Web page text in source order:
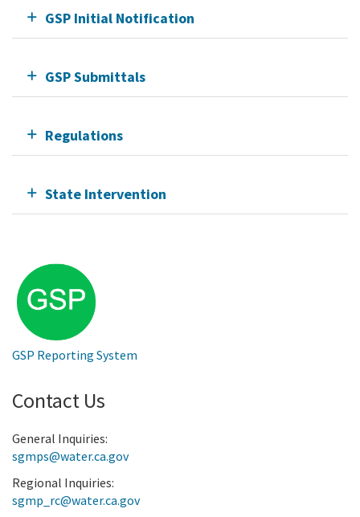
GSP Initial Notification
GSP Submittals
Regulations
State Intervention
GSP Reporting System
Contact Us
General Inquiries:
sgmps@water.ca.gov
Regional Inquiries:
sgmp_rc@water.ca.gov